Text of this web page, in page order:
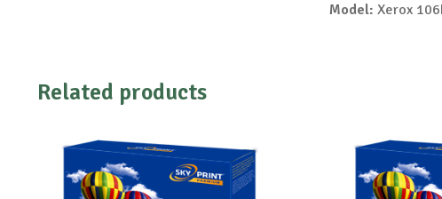
Model: Xerox
Related products